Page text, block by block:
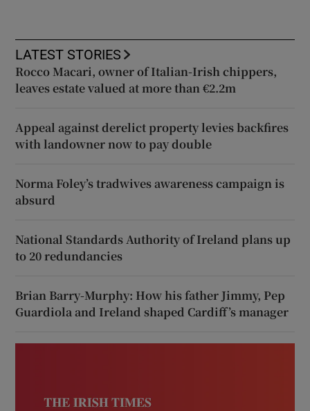
LATEST STORIES
Rocco Macari, owner of Italian-Irish chippers,
leaves estate valued at more than €2.2m
Appeal against derelict property levies backfires
with landowner now to pay double
Norma Foley’s tradwives awareness campaign is
absurd
National Standards Authority of Ireland plans up
to 20 redundancies
Brian Barry-Murphy: How his father Jimmy, Pep
Guardiola and Ireland shaped Cardiff’s manager